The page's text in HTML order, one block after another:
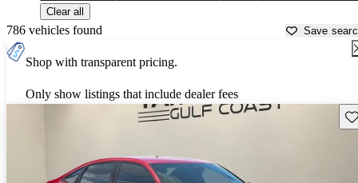
Clear all
786 vehicles found Save
Shop with transparent pricing.
Only show listings that include dealer fees